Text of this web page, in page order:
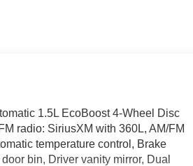
1.5L EcoBoost 4-Wheel Disc
radio: SiriusXM with 360L, AM/FM
temperature control, Brake
bin, Driver vanity mirror, Dual